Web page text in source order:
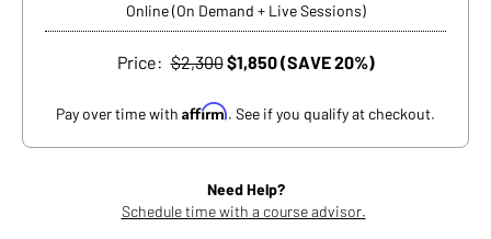
Online (On Demand + Live Sessions)
Price: $2,300$1,850 (SAVE 20%)
Pay over time with Affirm. See if you qualify at checkout.
Need Help?
Schedule time with a course advisor.